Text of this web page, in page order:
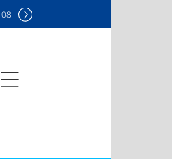
08